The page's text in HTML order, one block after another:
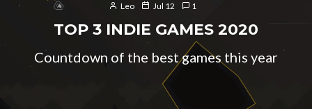
Leo Jul 12 1
TOP 3 INDIE GAMES 2020
Countdown of the best games this year